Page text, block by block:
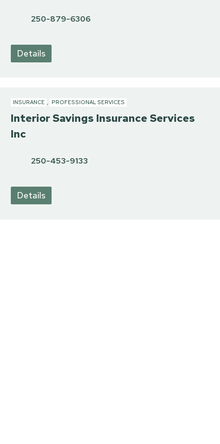
250-879-6306
Details
INSURANCE , PROFESSIONAL SERVICES
Interior Savings Insurance Services
Inc
250-453-9133
Details